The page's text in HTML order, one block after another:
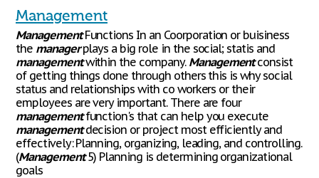
Management
ManagementFunctions In an Coorporation or buisiness
the managerplays a big role in the social; statis and
managementwithin the company. Managementconsist
of getting things done through others this is why social
status and relationships with co workers or their
employees are very important. There are four
managementfunction's that can help you execute
managementdecision or project most efficiently and
effectively: Planning, organizing, leading, and controlling.
(Management5) Planning is determining organizational
goals